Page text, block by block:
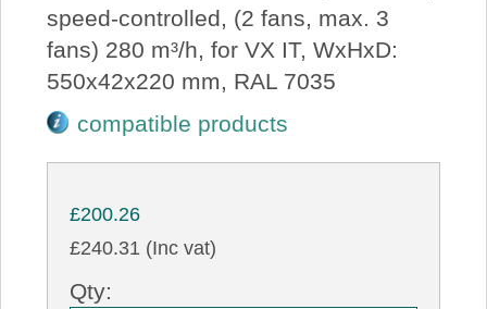
speed-controlled, (2 fans, max. 3
fans) 280 m³/h, for VX IT, WxHxD:
550x42x220 mm, RAL 7035
compatible products
£200.26
£240.31 (Inc vat)
Qty: